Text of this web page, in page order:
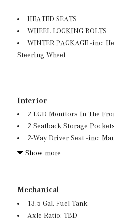
Grille w/Chrome Bar
Lip Spoiler
Perimeter/Approach Lights
Tailgate/Rear Door Lock
Tires: 235/55R18 -inc: All-
(Extended Mobility)
Wheels: 18" Twin 5-Spoke
HEATED SEATS
WHEEL LOCKING BOLTS
WINTER PACKAGE -inc:
Steering Wheel
Interior
2 LCD Monitors In The
2 Seatback Storage Pockets
2-Way Driver Seat -inc:
2-Way Passenger Seat -
Outlet
Show more
Mechanical
13.5 Gal. Fuel Tank
Axle Ratio: TBD